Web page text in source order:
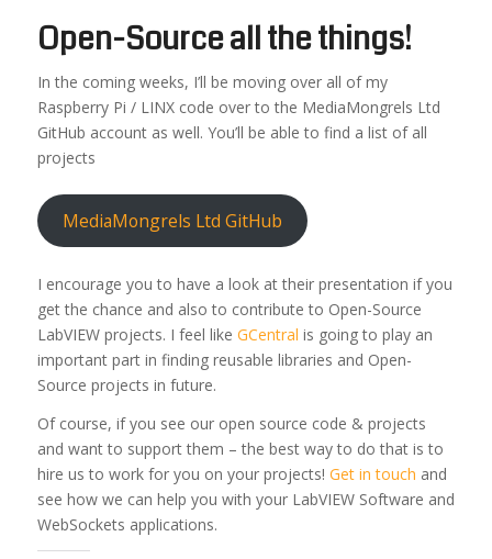
Open-Source all the things!
In the coming weeks, I’ll be moving over all of my
Raspberry Pi / LINX code over to the MediaMongrels Ltd
GitHub account as well. You’ll be able to find a list of all
projects
MediaMongrels Ltd GitHub
I encourage you to have a look at their presentation if you
get the chance and also to contribute to Open-Source
LabVIEW projects. I feel like GCentral is going to play an
important part in finding reusable libraries and Open-
Source projects in future.
Of course, if you see our open source code & projects
and want to support them – the best way to do that is to
hire us to work for you on your projects! Get in touch and
see how we can help you with your LabVIEW Software and
WebSockets applications.